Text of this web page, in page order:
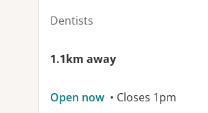
Dentists
1.1km away
Open now • Closes 1pm